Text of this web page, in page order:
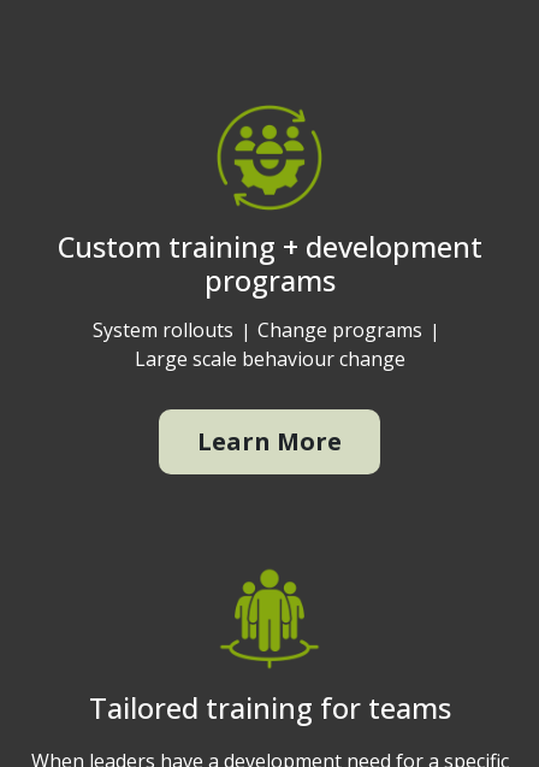
Custom training + development
programs
System rollouts
Change programs
Large scale behaviour change
Learn More
Tailored training for teams
When leaders have a development need for a specific